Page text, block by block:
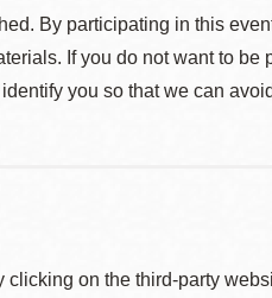
By participating in this
If you do not want to
you so that we can
on the third-party